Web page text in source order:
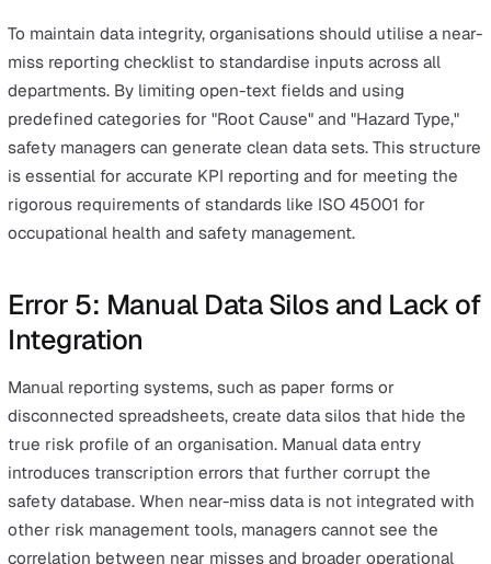
events, critical details like weather conditions,
settings, or exact locations are often lost or
inaccurately.
This decay creates significant incident reporting
that prevent safety teams from performing effective
cause analysis. Implementing mobile-first reporting
allows workers to capture data at the point of interest,
ensures that the information being analysed is an
reflection of the event rather than a reconstructed
Error 4: Inconsistent
and Subjectivity
Subjective data entry occurs when different employees
varying terms to describe identical hazards, making it